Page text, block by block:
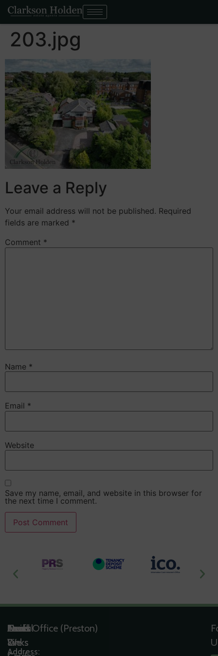
203.jpg
Leave a Reply
Your email address will not be published. Required
fields are marked *
Comment *
Name *
Email *
Website
Save my name, email, and website in this browser for
the next time I comment.
Useful
Links
Tools
&
Quick
Links
Areas
We
Head Office (Preston)
Address: